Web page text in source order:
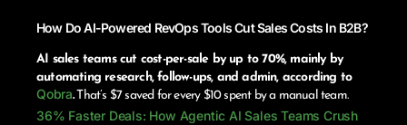
How Do AI-Powered RevOps Tools Cut Sales Costs In B2B?
AI sales teams cut cost-per-sale by up to 70%, mainly by
automating research, follow-ups, and admin, according to
Qobra.That’s $7 saved for every $10 spent by a manual team.
36% Faster Deals: How Agentic AI Sales Teams Crush